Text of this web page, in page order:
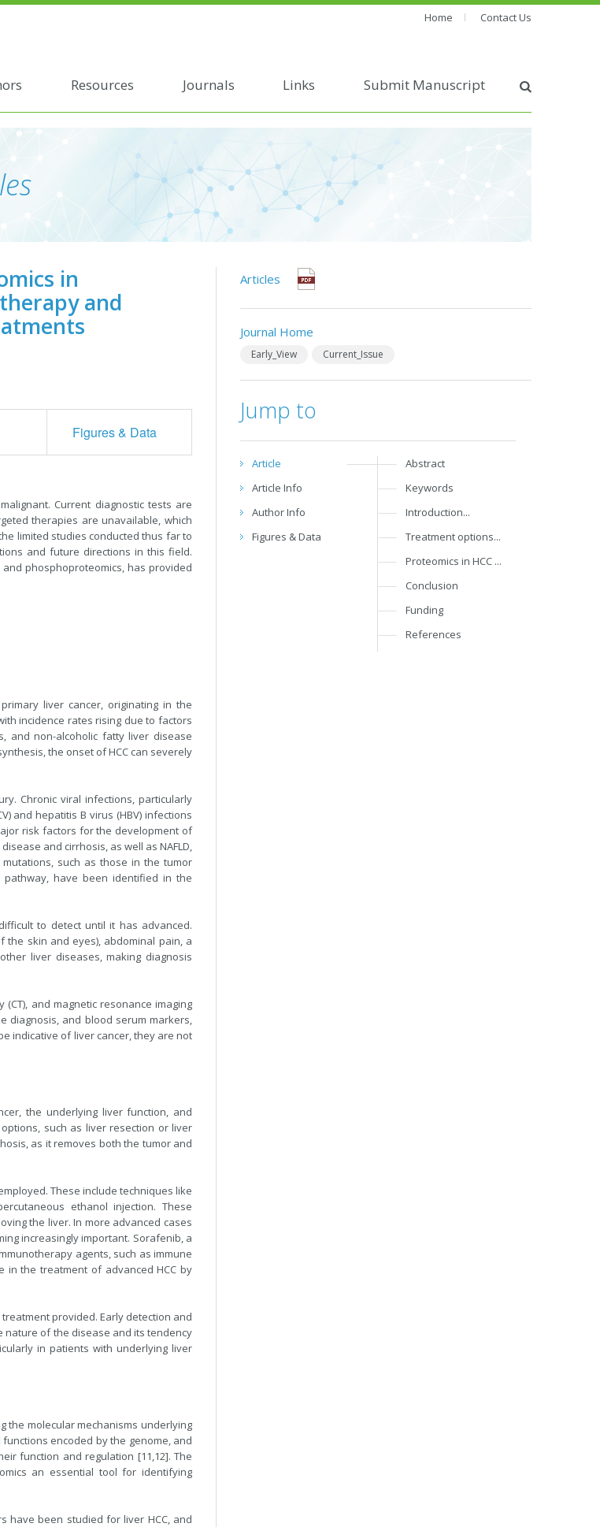
Home Contact Us
Resources Journals Links Submit Manuscript
in
and
Figures & Data
Current diagnostic tests are
therapies are unavailable, which
limited studies conducted thus far to
and future directions in this field.
phosphoproteomics, has provided
liver cancer, originating in the
incidence rates rising due to factors
and non-alcoholic fatty liver disease
the onset of HCC can severely
Chronic viral infections, particularly
and hepatitis B virus (HBV) infections
risk factors for the development of
and cirrhosis, as well as NAFLD,
such as those in the tumor
pathway, have been identified in the
to detect until it has advanced.
the skin and eyes), abdominal pain, a
liver diseases, making diagnosis
and magnetic resonance imaging
diagnosis, and blood serum markers,
indicative of liver cancer, they are not
the underlying liver function, and
such as liver resection or liver
as it removes both the tumor and
These include techniques like
ethanol injection. These
the liver. In more advanced cases
increasingly important. Sorafenib, a
agents, such as immune
in the treatment of advanced HCC by
provided. Early detection and
nature of the disease and its tendency
in patients with underlying liver
the molecular mechanisms underlying
encoded by the genome, and
function and regulation [11,12]. The
an essential tool for identifying
have been studied for liver HCC, and
Articles
Journal Home
Early_View Current_Issue
Jump to
Article
Article Info
Author Info
Figures & Data
Abstract
Keywords
Introduction...
Treatment options...
Proteomics in HCC ...
Conclusion
Funding
References